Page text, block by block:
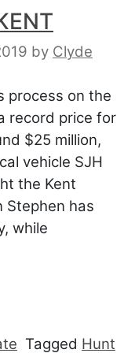
by Clyde
process on the
record price for
$25 million,
vehicle SJH
the Kent
Stephen has
while
Tagged Hunt